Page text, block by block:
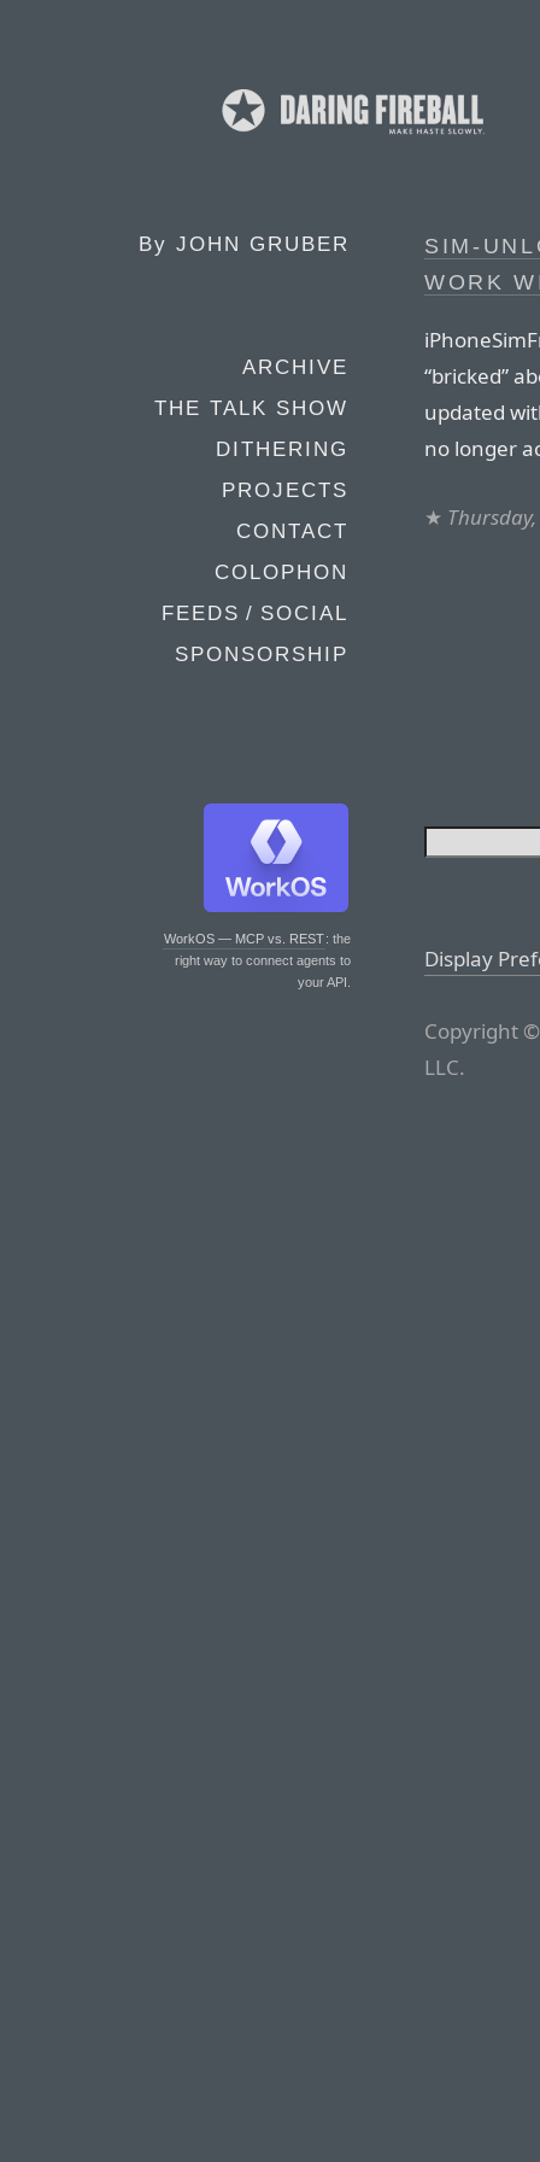
By JOHN GRUBER
ARCHIVE
THE TALK SHOW
DITHERING
PROJECTS
CONTACT
COLOPHON
FEEDS / SOCIAL
SPONSORSHIP
WorkOS — MCP vs. REST: the
right way to connect agents to
your API.
SIM-
WORK
“bricked”
updated
no longer
★
Display
Copyright
LLC.